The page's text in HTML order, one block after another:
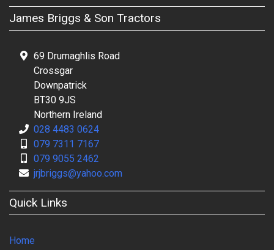
James Briggs & Son Tractors
69 Drumaghlis Road
Crossgar
Downpatrick
BT30 9JS
Northern Ireland
028 4483 0624
079 7311 7167
079 9055 2462
jrjbriggs@yahoo.com
Quick Links
Home